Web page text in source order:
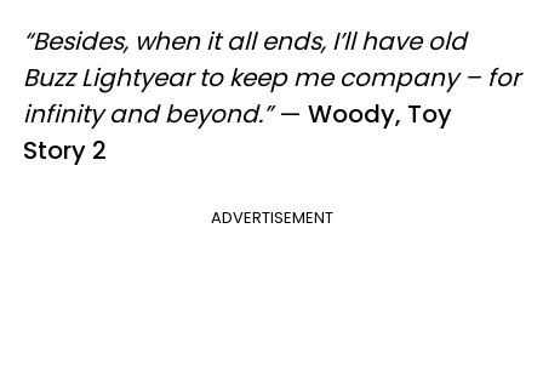
“Besides, when it all ends, I’ll have old
Buzz Lightyear to keep me company – for
infinity and beyond.”— Woody, Toy
Story 2
ADVERTISEMENT